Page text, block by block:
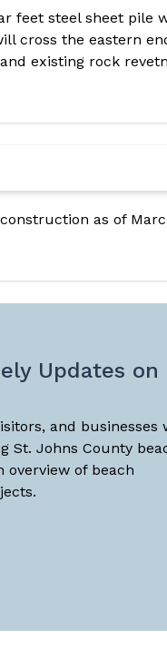
feet steel sheet pile
cross the eastern
existing rock
as of
Updates on
and businesses
St. Johns County
overview of beach